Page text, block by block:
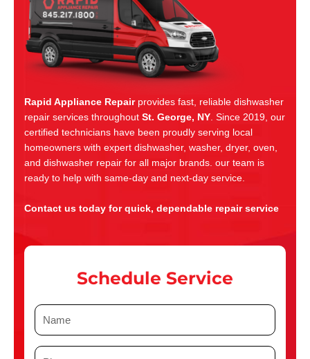
Rapid Appliance Repairprovides fast, reliable dishwasher
repair services throughout St. George, NY. Since 2019, our
certified technicians have been proudly serving local
homeowners with expert dishwasher, washer, dryer, oven,
and dishwasher repair for all major brands. our team is
ready to help with same-day and next-day service.
Contact us today for quick, dependable repair service
Schedule Service
N
P